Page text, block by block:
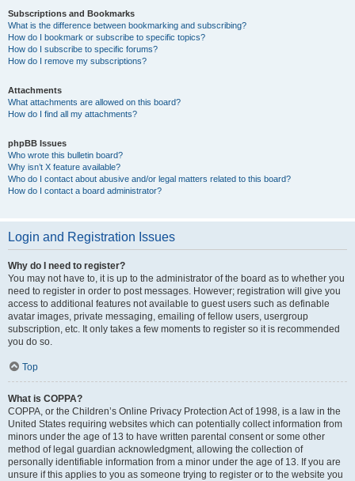
Subscriptions and Bookmarks
What is the difference between bookmarking and subscribing?
How do I bookmark or subscribe to specific topics?
How do I subscribe to specific forums?
How do I remove my subscriptions?
Attachments
What attachments are allowed on this board?
How do I find all my attachments?
phpBB Issues
Who wrote this bulletin board?
Why isn’t X feature available?
Who do I contact about abusive and/or legal matters related to this board?
How do I contact a board administrator?
Login and Registration Issues
Why do I need to register?
You may not have to, it is up to the administrator of the board as to whether you
need to register in order to post messages. However; registration will give you
access to additional features not available to guest users such as definable
avatar images, private messaging, emailing of fellow users, usergroup
subscription, etc. It only takes a few moments to register so it is recommended
you do so.
Top
What is COPPA?
COPPA, or the Children’s Online Privacy Protection Act of 1998, is a law in the
United States requiring websites which can potentially collect information from
minors under the age of 13 to have written parental consent or some other
method of legal guardian acknowledgment, allowing the collection of
personally identifiable information from a minor under the age of 13. If you are
unsure if this applies to you as someone trying to register or to the website you